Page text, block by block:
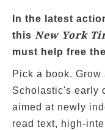
In the latest
this New York
must help free
Pick a book.
Scholastic's early
aimed at newly
read text, high-